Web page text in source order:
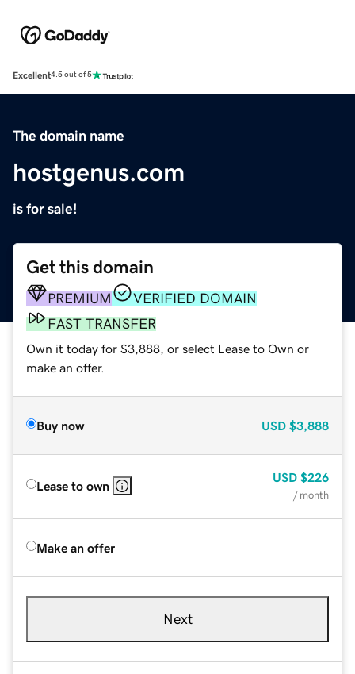
Excellent4.5 out of 5
The domain name
hostgenus.com
is for sale!
Get this domain
PREMIUM
VERIFIED DOMAIN
FAST TRANSFER
Own it today for $3,888, or select Lease to Own or
make an offer.
Buy now USD $3,888
Lease to own
USD $226
/ month
Make an offer
Next